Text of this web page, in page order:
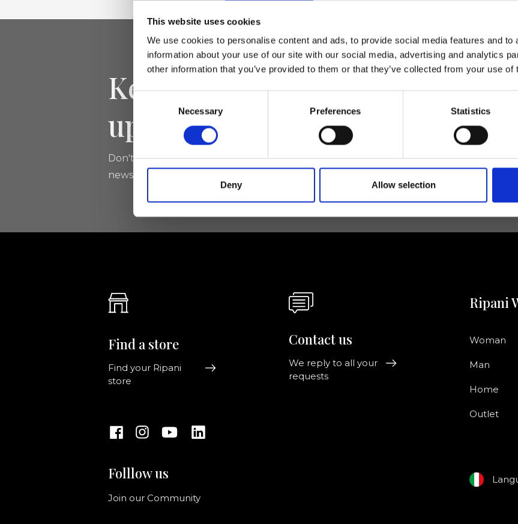
This website uses cookies
We use cookies to personalise content and ads, to provide social media features and
information about your use of our site with our social media, advertising and analytics
other information that you’ve provided to them or that they’ve collected from your use of
Consent
Necessary Preferences Statistics
Deny Allow selection
Keep yourself
updated
Don't miss the latest news from Ripani, sign up for the
newsletter!
I agree to
Find a store
Find your Ripani
store
Folllow us
Join our Community
Contact us
We reply to all your
requests
Ripani
Woman
Man
Home
Outlet